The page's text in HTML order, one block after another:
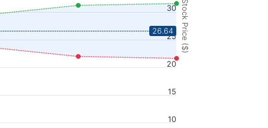
Stock Price ($)
10
15
20
25
30
26.64